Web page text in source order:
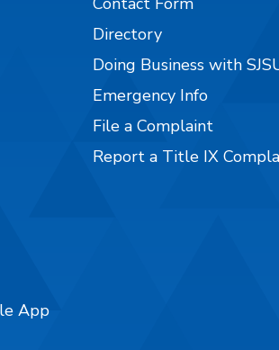
App
Directory
Doing Business with
Emergency Info
File a Complaint
Report a Title IX